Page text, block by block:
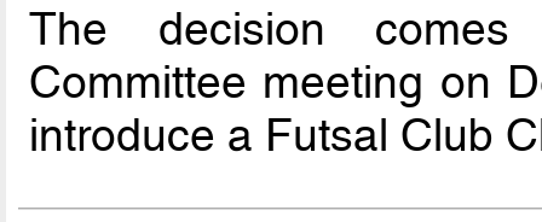
The decision
Committee meeting on
introduce a Futsal Club